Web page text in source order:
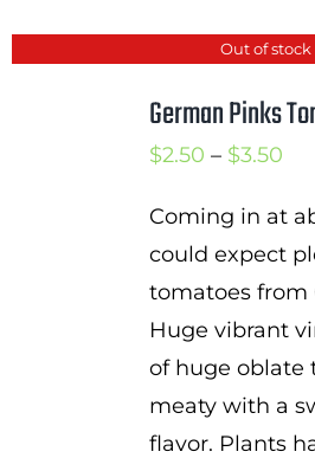
Out of stock
German Pinks
$2.50 – $3.50
Coming in at
could expect
tomatoes from
Huge vibrant
of huge oblate
meaty with a
flavor. Plants